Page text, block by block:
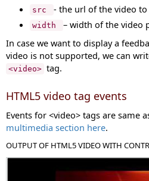
src - the url of the video to
width
– width of the video
In case we want to display a
video is not supported, we can
<video> tag.
HTML5 video tag events
Events for <video> tags are same
multimedia section here.
OUTPUT OF HTML5 VIDEO WITH